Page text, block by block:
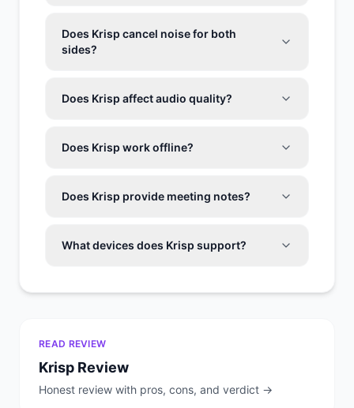
Does Krisp cancel noise for both
sides?
Does Krisp affect audio quality?
Does Krisp work offline?
Does Krisp provide meeting notes?
What devices does Krisp support?
READ REVIEW
Krisp Review
Honest review with pros, cons, and verdict →